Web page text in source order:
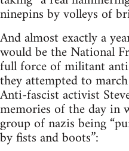
ninepins by volleys of
And almost exactly a
would be the National
full force of militant
they attempted to
Anti-fascist activist
memories of the day in
group of nazis being
by fists and boots”: